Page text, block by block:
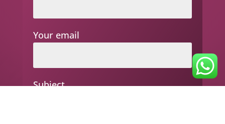
Your email
Subject